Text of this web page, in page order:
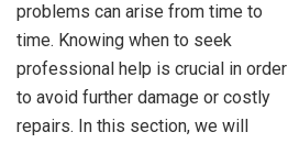
problems can arise from time to
time. Knowing when to seek
professional help is crucial in order
to avoid further damage or costly
repairs. In this section, we will